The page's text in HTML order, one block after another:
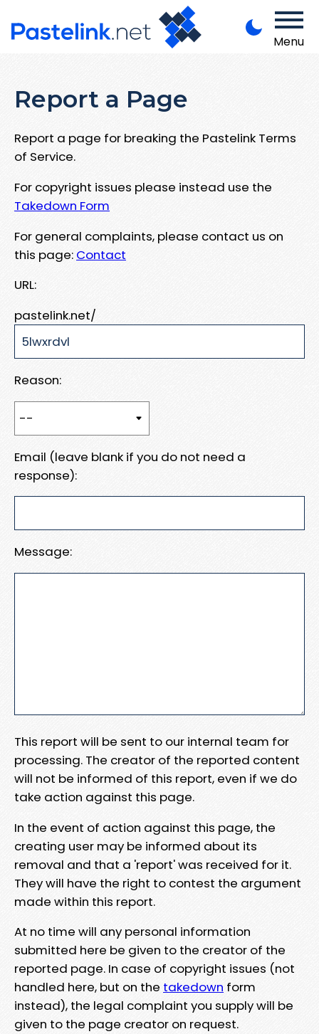
Menu
Report a Page
Report a page for breaking the Pastelink Terms
of Service.
For copyright issues please instead use the
Takedown Form
For general complaints, please contact us on
this page: Contact
URL:
pastelink.net/
Reason:
Email (leave blank if you do not need a
response):
Message:
This report will be sent to our internal team for
processing. The creator of the reported content
will not be informed of this report, even if we do
take action against this page.
In the event of action against this page, the
creating user may be informed about its
removal and that a 'report' was received for it.
They will have the right to contest the argument
made within this report.
At no time will any personal information
submitted here be given to the creator of the
reported page. In case of copyright issues (not
handled here, but on the takedown form
instead), the legal complaint you supply will be
given to the page creator on request.